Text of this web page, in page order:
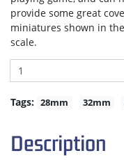
provide some great
miniatures shown in
scale.
Tags: 28mm 32mm
Description